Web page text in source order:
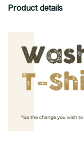
Product details